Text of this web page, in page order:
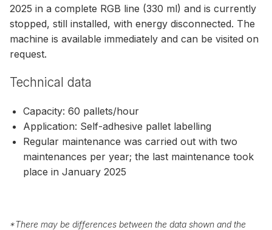
2025 in a complete RGB line (330 ml) and is currently
stopped, still installed, with energy disconnected. The
machine is available immediately and can be visited on
request.
Technical data
Capacity: 60 pallets/hour
Application: Self-adhesive pallet labelling
Regular maintenance was carried out with two
maintenances per year; the last maintenance took
place in January 2025
*There may be differences between the data shown and the